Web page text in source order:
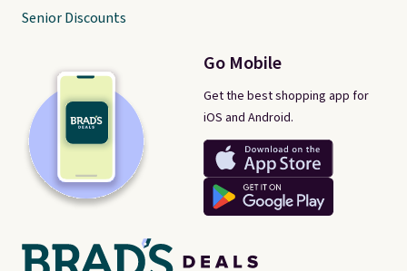
Go Mobile
Get the best shopping app for
iOS and Android.
Senior Discounts